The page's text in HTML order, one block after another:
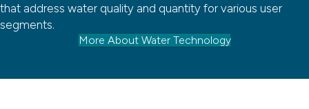
that address water quality and quantity for various user
segments.
More About Water Technology